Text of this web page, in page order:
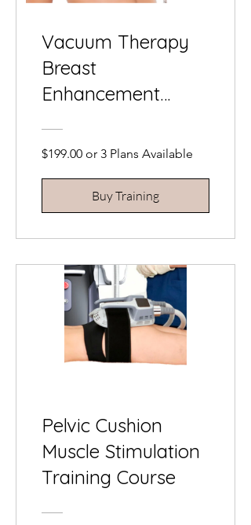
Vacuum Therapy
Breast
Enhancement
$199.00 or 3 Plans Available
Buy Training
Pelvic Cushion
Muscle Stimulation
Training Course